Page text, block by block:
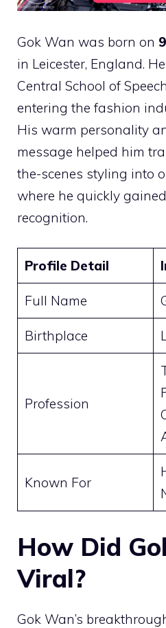
Gok Wan was born on
in Leicester, England.
Central School of
entering the fashion
His warm personality
message helped him
the-scenes styling into
where he quickly
recognition.
Profile Detail
Full Name
Birthplace
Profession
Known For
How Did
Viral?
Gok Wan’s